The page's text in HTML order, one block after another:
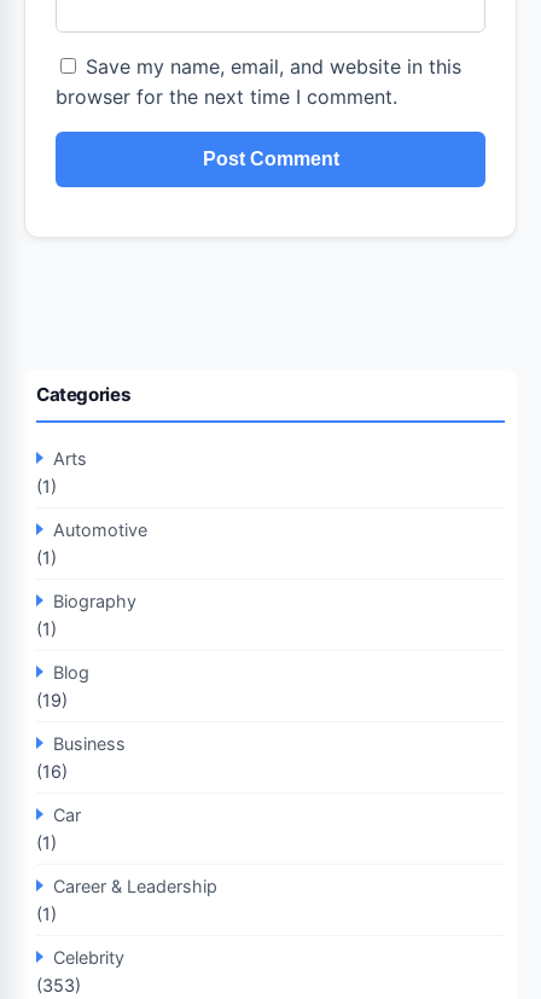
Save my name, email, and website in this
browser for the next time I comment.
Categories
Arts
(1)
Automotive
(1)
Biography
(1)
Blog
(19)
Business
(16)
Car
(1)
Career & Leadership
(1)
Celebrity
(353)